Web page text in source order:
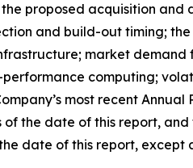
proposed acquisition and
and build-out timing;
market
computing;
most recent
the date of this report,
date of this report, except